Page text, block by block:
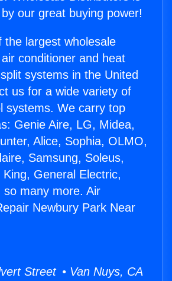
our great buying power!
the largest wholesale
conditioner and heat
systems in the United
us for a wide variety of
systems. We carry top
Genie Aire, LG, Midea,
Alice, Sophia, OLMO,
Samsung, Soleus,
General Electric,
so many more. Air
Newbury Park Near
Street • Van Nuys, CA